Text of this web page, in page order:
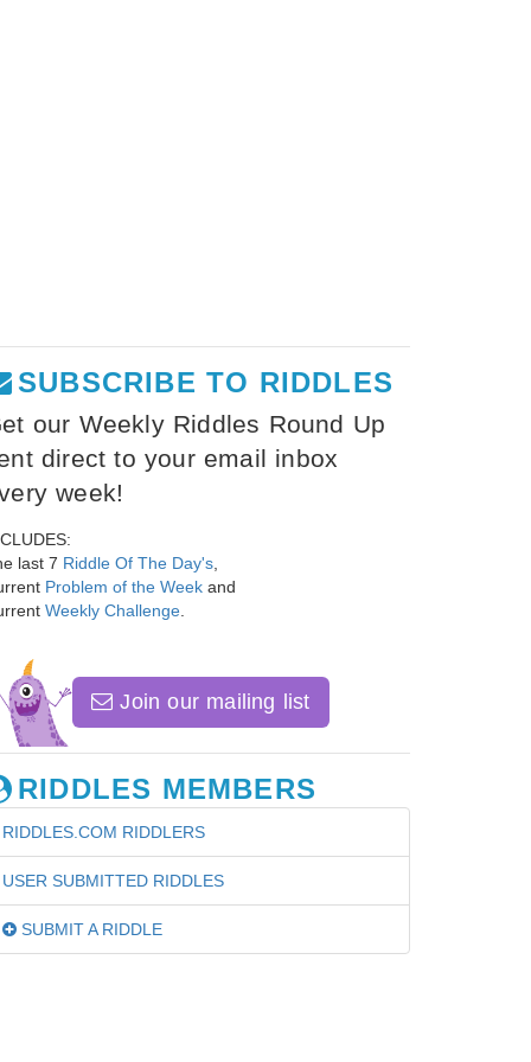
SUBSCRIBE TO RIDDLES
our Weekly Riddles Round Up
direct to your email inbox
week!
last 7 Riddle Of The Day's
Problem of the Week and
Weekly Challenge
Join our mailing list
RIDDLES MEMBERS
RIDDLES.COM RIDDLERS
USER SUBMITTED RIDDLES
SUBMIT A RIDDLE